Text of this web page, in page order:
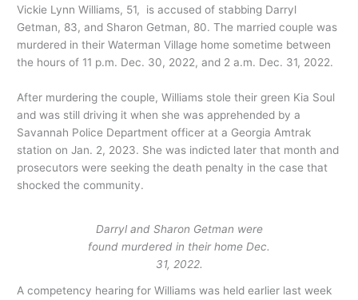
Vickie Lynn Williams, 51, is accused of stabbing Darryl
Getman, 83, and Sharon Getman, 80. The married couple was
murdered in their Waterman Village home sometime between
the hours of 11 p.m. Dec. 30, 2022, and 2 a.m. Dec. 31, 2022.
After murdering the couple, Williams stole their green Kia Soul
and was still driving it when she was apprehended by a
Savannah Police Department officer at a Georgia Amtrak
station on Jan. 2, 2023. She was indicted later that month and
prosecutors were seeking the death penalty in the case that
shocked the community.
Darryl and Sharon Getman were
found murdered in their home Dec.
31, 2022.
A competency hearing for Williams was held earlier last week